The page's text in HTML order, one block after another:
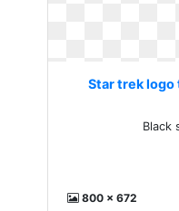
Star trek
Black
800 x 672